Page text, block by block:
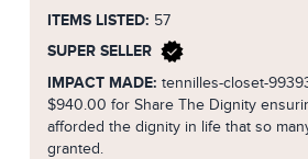
ITEMS LISTED: 57
SUPER SELLER
IMPACT MADE: tennilles-closet-
$940.00 for Share The Dignity
afforded the dignity in life that so
granted.